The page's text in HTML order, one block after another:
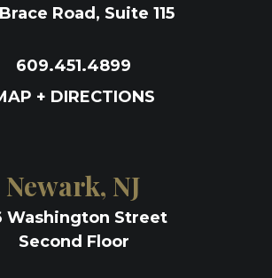
Road, Suite 115
609.451.4899
+ DIRECTIONS
Newark, NJ
Washington Street
Second Floor